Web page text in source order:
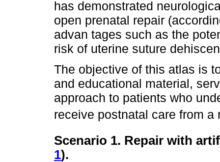
has demonstrated
open prenatal repair
advan tages such as the
risk of uterine suture
The objective of this atlas is
and educational material,
approach to patients who
receive postnatal care from
Scenario 1. Repair with
1).